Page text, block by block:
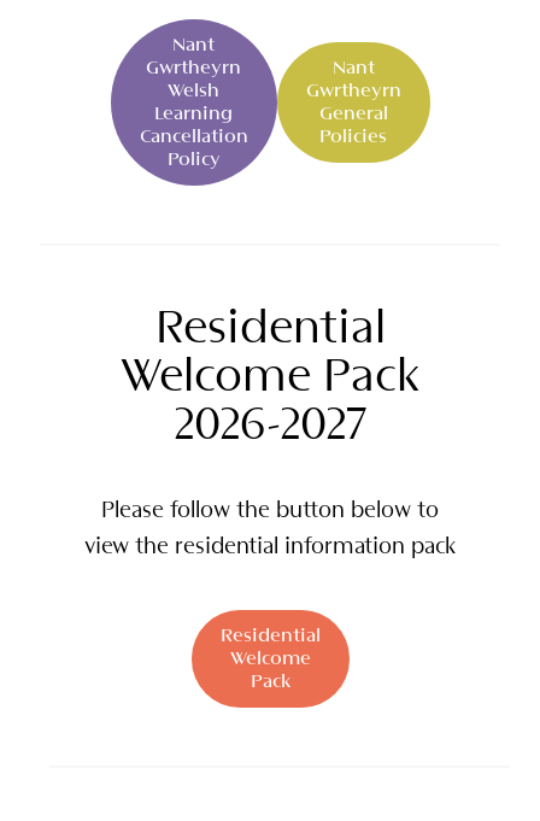
Nant
Gwrtheyrn
Welsh
Learning
Cancellation
Policy
Nant
Gwrtheyrn
General
Policies
Residential
Welcome Pack
2026-2027
Please follow the button below to
view the residential information pack
Residential
Welcome
Pack